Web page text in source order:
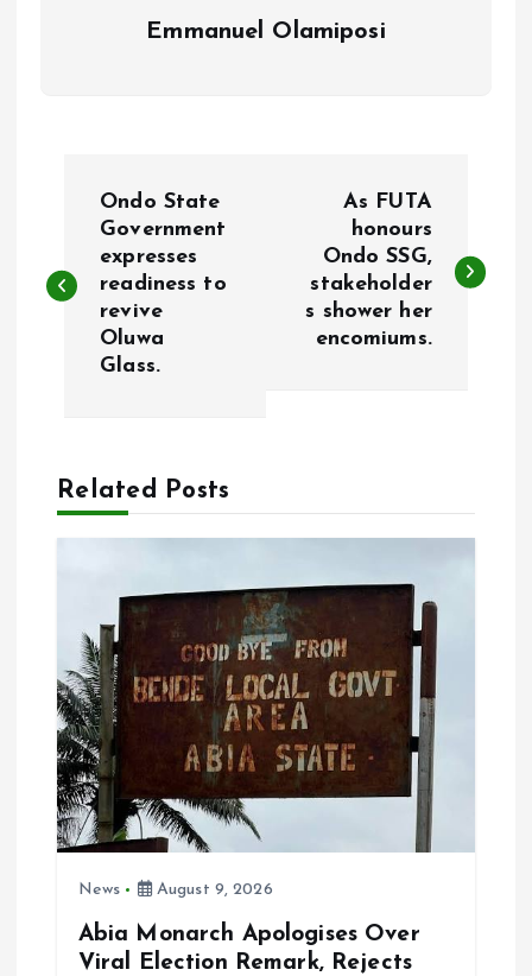
Emmanuel Olamiposi
s
a
v
a
t
Ondo State
Government
expresses
readiness to
revive
Oluwa
Glass.
As FUTA
honours
Ondo SSG,
stakeholder
s shower her
encomiums.
Related Posts
News August 9, 2026
Abia Monarch Apologises Over
Viral Election Remark, Rejects